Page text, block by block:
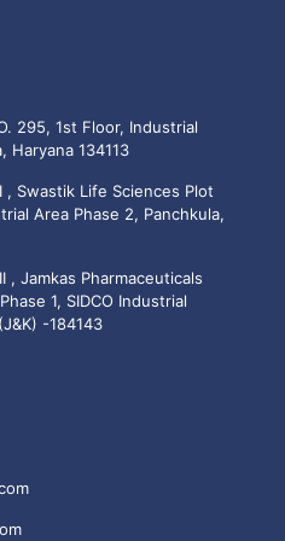
295, 1st Floor, Industrial
Haryana 134113
, Swastik Life Sciences Plot
Area Phase 2, Panchkula,
, Jamkas Pharmaceuticals
1, SIDCO Industrial
-184143